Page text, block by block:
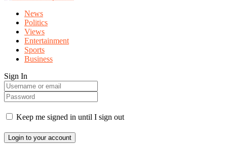
News
Politics
Views
Entertainment
Sports
Business
Sign In
Keep me signed in until I sign out